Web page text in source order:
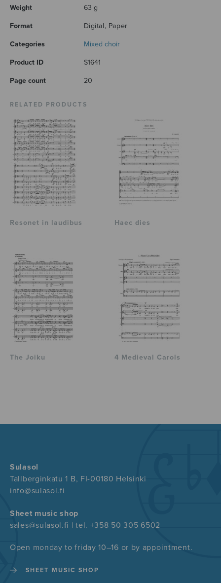
Weight 63 g
Format Digital, Paper
Categories Mixed choir
Product ID S1641
Page count 20
RELATED PRODUCTS
Resonet in laudibus Haec dies
The Joiku 4 Medieval Carols
Sulasol
Tallberginkatu 1 B, FI-00180 Helsinki
info@sulasol.fi
Sheet music shop
sales@sulasol.fi | tel. +358 50 305 6502
Open monday to friday 10–16 or by appointment.
SHEET MUSIC SHOP